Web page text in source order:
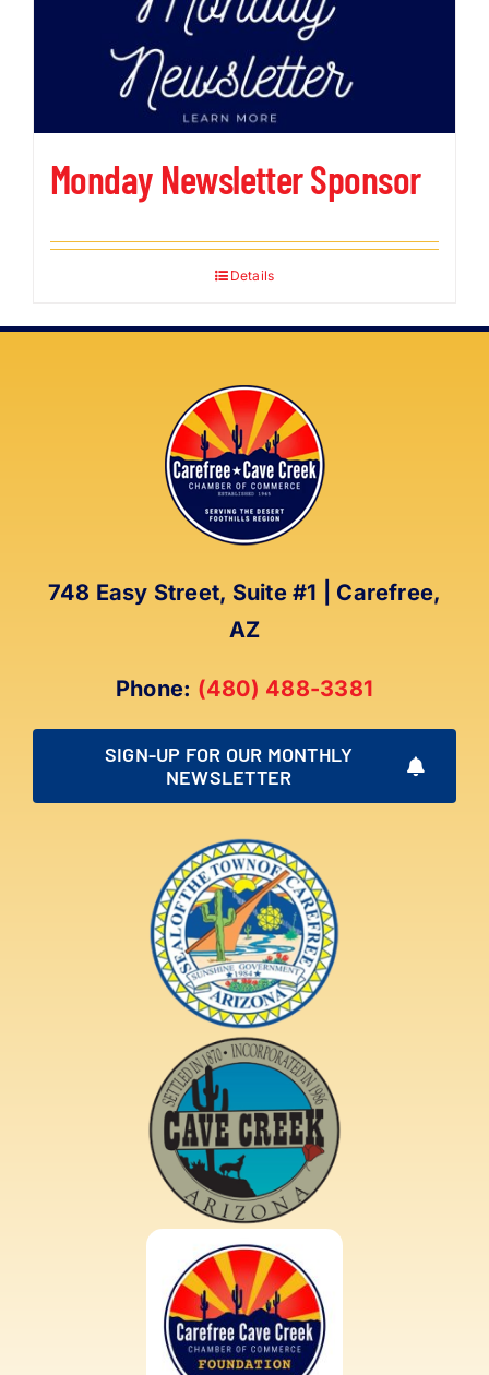
Monday Newsletter Sponsor
Details
748 Easy Street, Suite #1 | Carefree,
AZ
Phone: (480) 488-3381
SIGN-UP FOR OUR MONTHLY
NEWSLETTER